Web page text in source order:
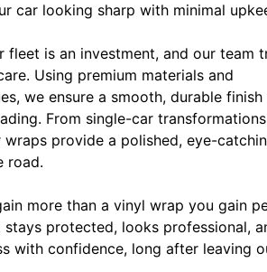
car looking sharp with minimal
fleet is an investment, and our team
Using premium materials and
we ensure a smooth, durable finish
From single-car
provide a polished, eye-
road.
more than a vinyl wrap you gain
protected, looks professional,
with confidence, long after leaving